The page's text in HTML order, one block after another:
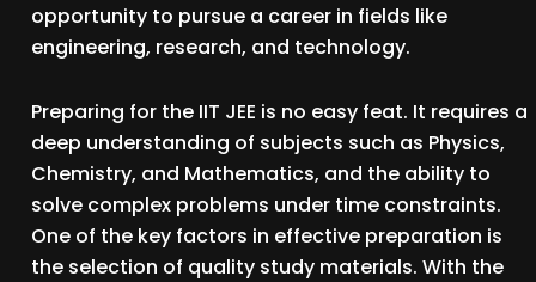
opportunity to pursue a career in fields like
engineering, research, and technology.
Preparing for the IIT JEE is no easy feat. It requires a
deep understanding of subjects such as Physics,
Chemistry, and Mathematics, and the ability to
solve complex problems under time constraints.
One of the key factors in effective preparation is
the selection of quality study materials. With the